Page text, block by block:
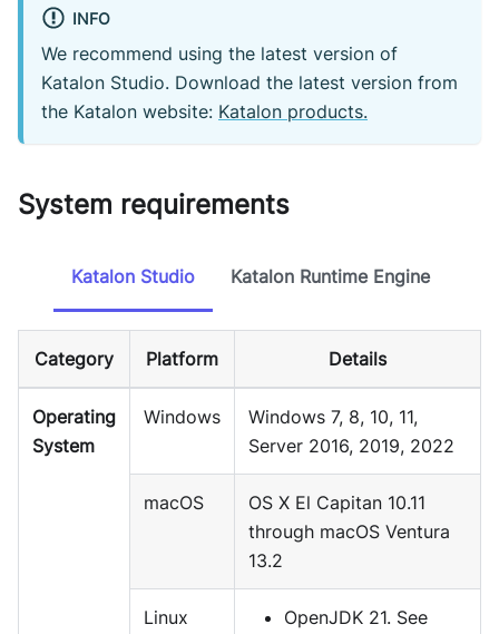
INFO
We recommend using the latest version of
Katalon Studio. Download the latest version from
the Katalon website: Katalon products.
System requirements
Katalon Studio Katalon Runtime Engine
Category Platform Details
Operating
System
Windows
Windows 7, 8, 10, 11,
Server 2016, 2019, 2022
macOS
OS X El Capitan 10.11
through macOS Ventura
13.2
Linux
OpenJDK 21. See